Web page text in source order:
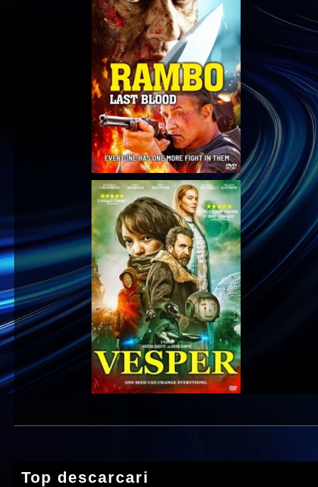
Top descarcari